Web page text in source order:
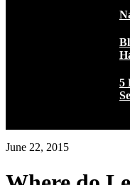
5
June 22, 2015